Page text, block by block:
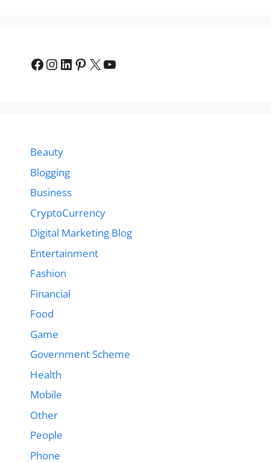
Facebook
Instagram
LinkedIn
Pinterest
X YouTube
Beauty
Blogging
Business
CryptoCurrency
Digital Marketing Blog
Entertainment
Fashion
Financial
Food
Game
Government Scheme
Health
Mobile
Other
People
Phone